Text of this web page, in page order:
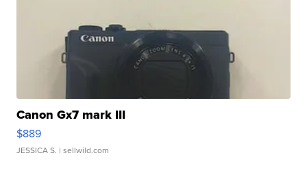
Canon Gx7 mark III
$889
JESSICA S. | sellwild.com